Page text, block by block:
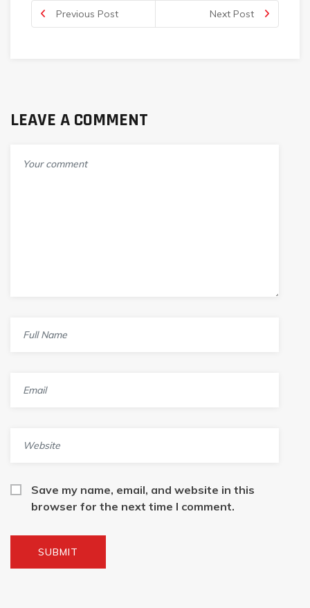
Previous Post Next Post
LEAVE A COMMENT
Save my name, email, and website in this
browser for the next time I comment.